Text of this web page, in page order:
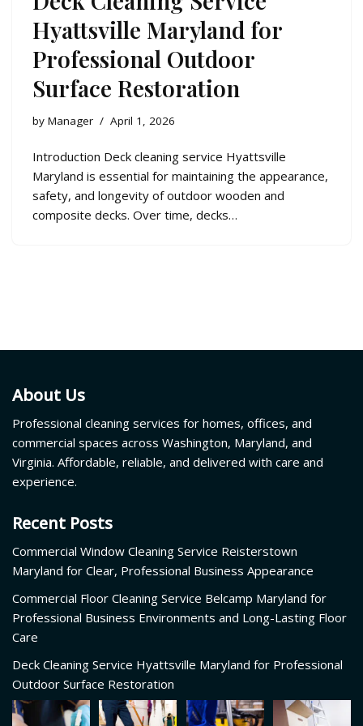
Hyattsville Maryland for
Professional Outdoor
Surface Restoration
by Manager April 1, 2026
Introduction Deck cleaning service Hyattsville
Maryland is essential for maintaining the appearance,
safety, and longevity of outdoor wooden and
composite decks. Over time, decks…
About Us
Professional cleaning services for homes, offices, and
commercial spaces across Washington, Maryland, and
Virginia. Affordable, reliable, and delivered with care and
experience.
Recent Posts
Commercial Window Cleaning Service Reisterstown
Maryland for Clear, Professional Business Appearance
Commercial Floor Cleaning Service Belcamp Maryland for
Professional Business Environments and Long-Lasting Floor
Care
Deck Cleaning Service Hyattsville Maryland for Professional
Outdoor Surface Restoration